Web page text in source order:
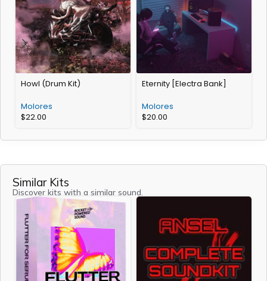
Howl (Drum Kit)
Molores
$22.00
Eternity [Electra Bank]
Molores
$20.00
Similar Kits
Discover kits with a similar sound.